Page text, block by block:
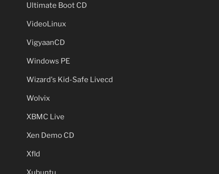
Ultimate Boot CD
VideoLinux
VigyaanCD
Windows PE
Wizard's Kid-Safe Livecd
Wolvix
XBMC Live
Xen Demo CD
Xfld